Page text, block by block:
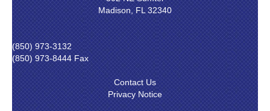
Madison, FL 32340
(850) 973-3132
(850) 973-8444 Fax
Contact Us
Privacy Notice